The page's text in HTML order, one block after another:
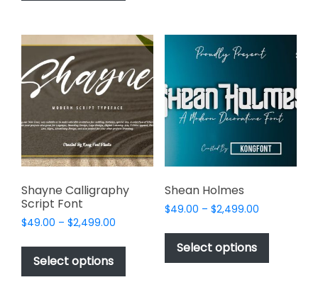
$1,000.00
variants.
The
options
may
chosen
on
the
product
page
Shayne Calligraphy
Script Font
$49.00 – $2,499.00
$49.00
$2,499.00
Select options
This
product
has
Shean Holmes
$49.00 – $2,499.00Price
$49.00
$2,499.00
Select options
This
has